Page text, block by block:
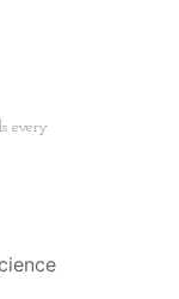
every